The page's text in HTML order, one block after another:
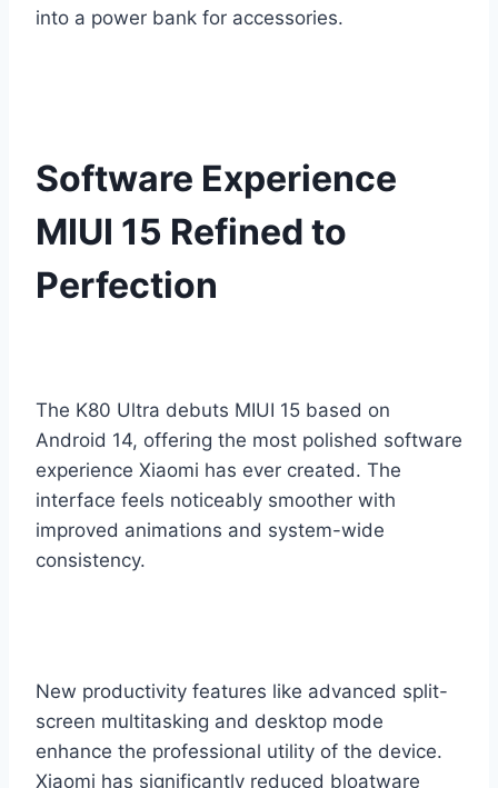
into a power bank for accessories.
Software Experience
MIUI 15 Refined to
Perfection
The K80 Ultra debuts MIUI 15 based on
Android 14, offering the most polished software
experience Xiaomi has ever created. The
interface feels noticeably smoother with
improved animations and system-wide
consistency.
New productivity features like advanced split-
screen multitasking and desktop mode
enhance the professional utility of the device.
Xiaomi has significantly reduced bloatware